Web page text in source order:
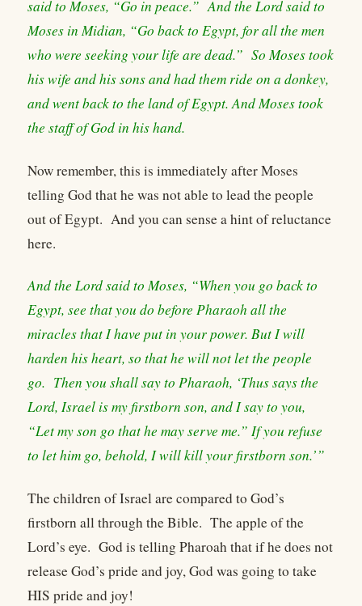
said to Moses, “Go in peace.” And the Lord said to
Moses in Midian, “Go back to Egypt, for all the men
who were seeking your life are dead.” So Moses took
his wife and his sons and had them ride on a donkey,
and went back to the land of Egypt. And Moses took
the staff of God in his hand.
Now remember, this is immediately after Moses
telling God that he was not able to lead the people
out of Egypt. And you can sense a hint of reluctance
here.
And the Lord said to Moses, “When you go back to
Egypt, see that you do before Pharaoh all the
miracles that I have put in your power. But I will
harden his heart, so that he will not let the people
go. Then you shall say to Pharaoh, ‘Thus says the
Lord, Israel is my firstborn son, and I say to you,
“Let my son go that he may serve me.” If you refuse
to let him go, behold, I will kill your firstborn son.’”
The children of Israel are compared to God’s
firstborn all through the Bible. The apple of the
Lord’s eye. God is telling Pharoah that if he does not
release God’s pride and joy, God was going to take
HIS pride and joy!